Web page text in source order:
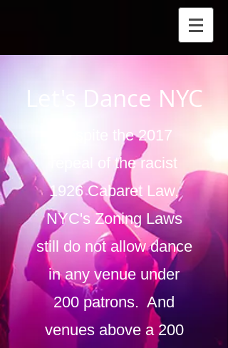
Let's Dance NYC
Despite the 2017
repeal of the racist
1926 Cabaret Law,
NYC's Zoning Laws
still do not allow dance
in any venue under
200 patrons. And
venues above a 200